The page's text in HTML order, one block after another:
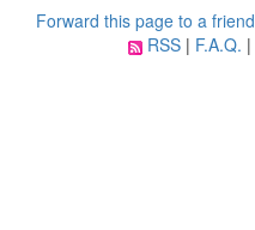
Forward this page to a friend
RSS| F.A.Q. |